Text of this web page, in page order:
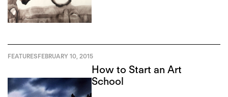
FEATURESFEBRUARY 10, 2015
How to Start an Art
School